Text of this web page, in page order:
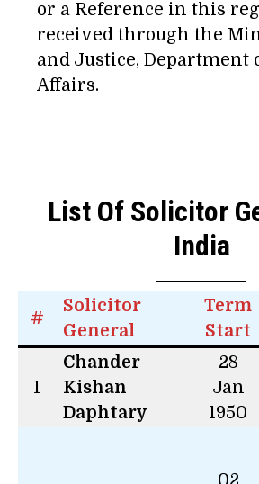
or a Reference in this
received through the
and Justice, Department
Affairs.
List Of Solicitor
India
#
Solicitor
General
Term
Start
1
Chander
Kishan
Daphtary
28
Jan
1950